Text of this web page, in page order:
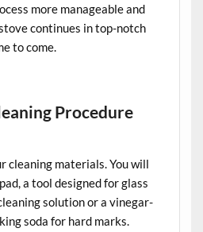
more manageable and
continues in top-notch
to come.
Procedure
cleaning materials. You will
a tool designed for glass
solution or a vinegar-
soda for hard marks.